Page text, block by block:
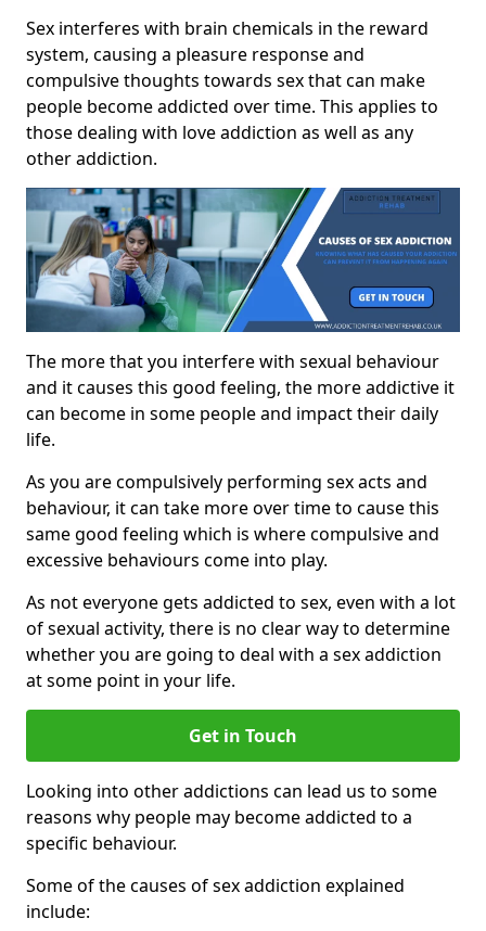
Sex interferes with brain chemicals in the reward
system, causing a pleasure response and
compulsive thoughts towards sex that can make
people become addicted over time. This applies to
those dealing with love addiction as well as any
other addiction.
The more that you interfere with sexual behaviour
and it causes this good feeling, the more addictive it
can become in some people and impact their daily
life.
As you are compulsively performing sex acts and
behaviour, it can take more over time to cause this
same good feeling which is where compulsive and
excessive behaviours come into play.
As not everyone gets addicted to sex, even with a lot
of sexual activity, there is no clear way to determine
whether you are going to deal with a sex addiction
at some point in your life.
Get in Touch
Looking into other addictions can lead us to some
reasons why people may become addicted to a
specific behaviour.
Some of the causes of sex addiction explained
include: